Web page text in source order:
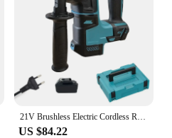
US $84.22